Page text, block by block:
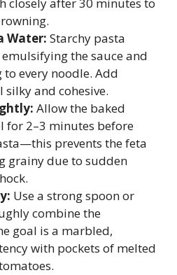
closely after 30 minutes to
Water: Starchy pasta
the sauce and
every noodle. Add
and cohesive.
Allow the baked
for 2–3 minutes before
prevents the feta
grainy due to sudden
Use a strong spoon or
combine the
goal is a marbled,
with pockets of melted